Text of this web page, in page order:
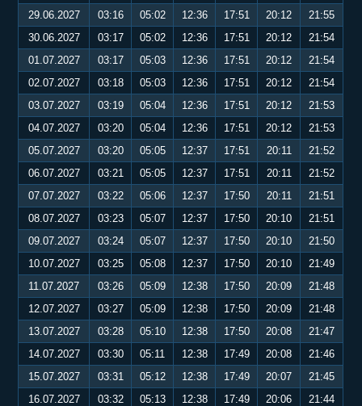
29.06.2027
03:16 05:02 12:36 17:51 20:12
21:55
30.06.2027
03:17 05:02 12:36 17:51 20:12
21:54
01.07.2027
03:17 05:03 12:36 17:51 20:12
21:54
02.07.2027
03:18 05:03 12:36 17:51 20:12
21:54
03.07.2027
03:19 05:04 12:36 17:51 20:12
21:53
04.07.2027
03:20 05:04 12:36 17:51 20:12
21:53
05.07.2027
03:20 05:05 12:37 17:51 20:11
21:52
06.07.2027
03:21 05:05 12:37 17:51 20:11
21:52
07.07.2027
03:22 05:06 12:37 17:50 20:11
21:51
08.07.2027
03:23 05:07 12:37 17:50 20:10
21:51
09.07.2027
03:24 05:07 12:37 17:50 20:10
21:50
10.07.2027
03:25 05:08 12:37 17:50 20:10
21:49
11.07.2027
03:26 05:09 12:38 17:50 20:09
21:48
12.07.2027
03:27 05:09 12:38 17:50 20:09
21:48
13.07.2027
03:28 05:10 12:38 17:50 20:08
21:47
14.07.2027
03:30 05:11 12:38 17:49 20:08
21:46
15.07.2027
03:31 05:12 12:38 17:49 20:07
21:45
16.07.2027
03:32 05:13 12:38 17:49 20:06
21:44